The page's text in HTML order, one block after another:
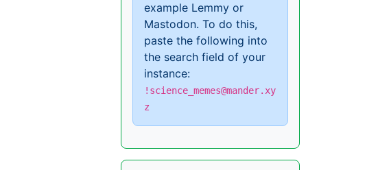
example Lemmy or
Mastodon. To do this,
paste the following into
the search field of your
instance:
!science_memes@mander.xy
z